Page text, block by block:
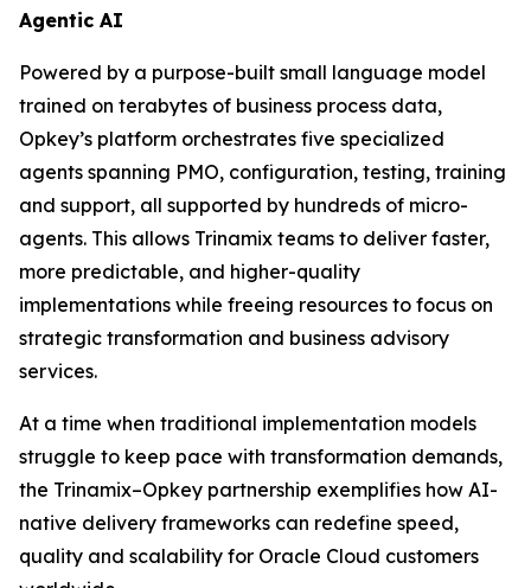
Agentic AI
Powered by a purpose-built small language model
trained on terabytes of business process data,
Opkey’s platform orchestrates five specialized
agents spanning PMO, configuration, testing, training
and support, all supported by hundreds of micro-
agents. This allows Trinamix teams to deliver faster,
more predictable, and higher-quality
implementations while freeing resources to focus on
strategic transformation and business advisory
services.
At a time when traditional implementation models
struggle to keep pace with transformation demands,
the Trinamix–Opkey partnership exemplifies how AI-
native delivery frameworks can redefine speed,
quality and scalability for Oracle Cloud customers